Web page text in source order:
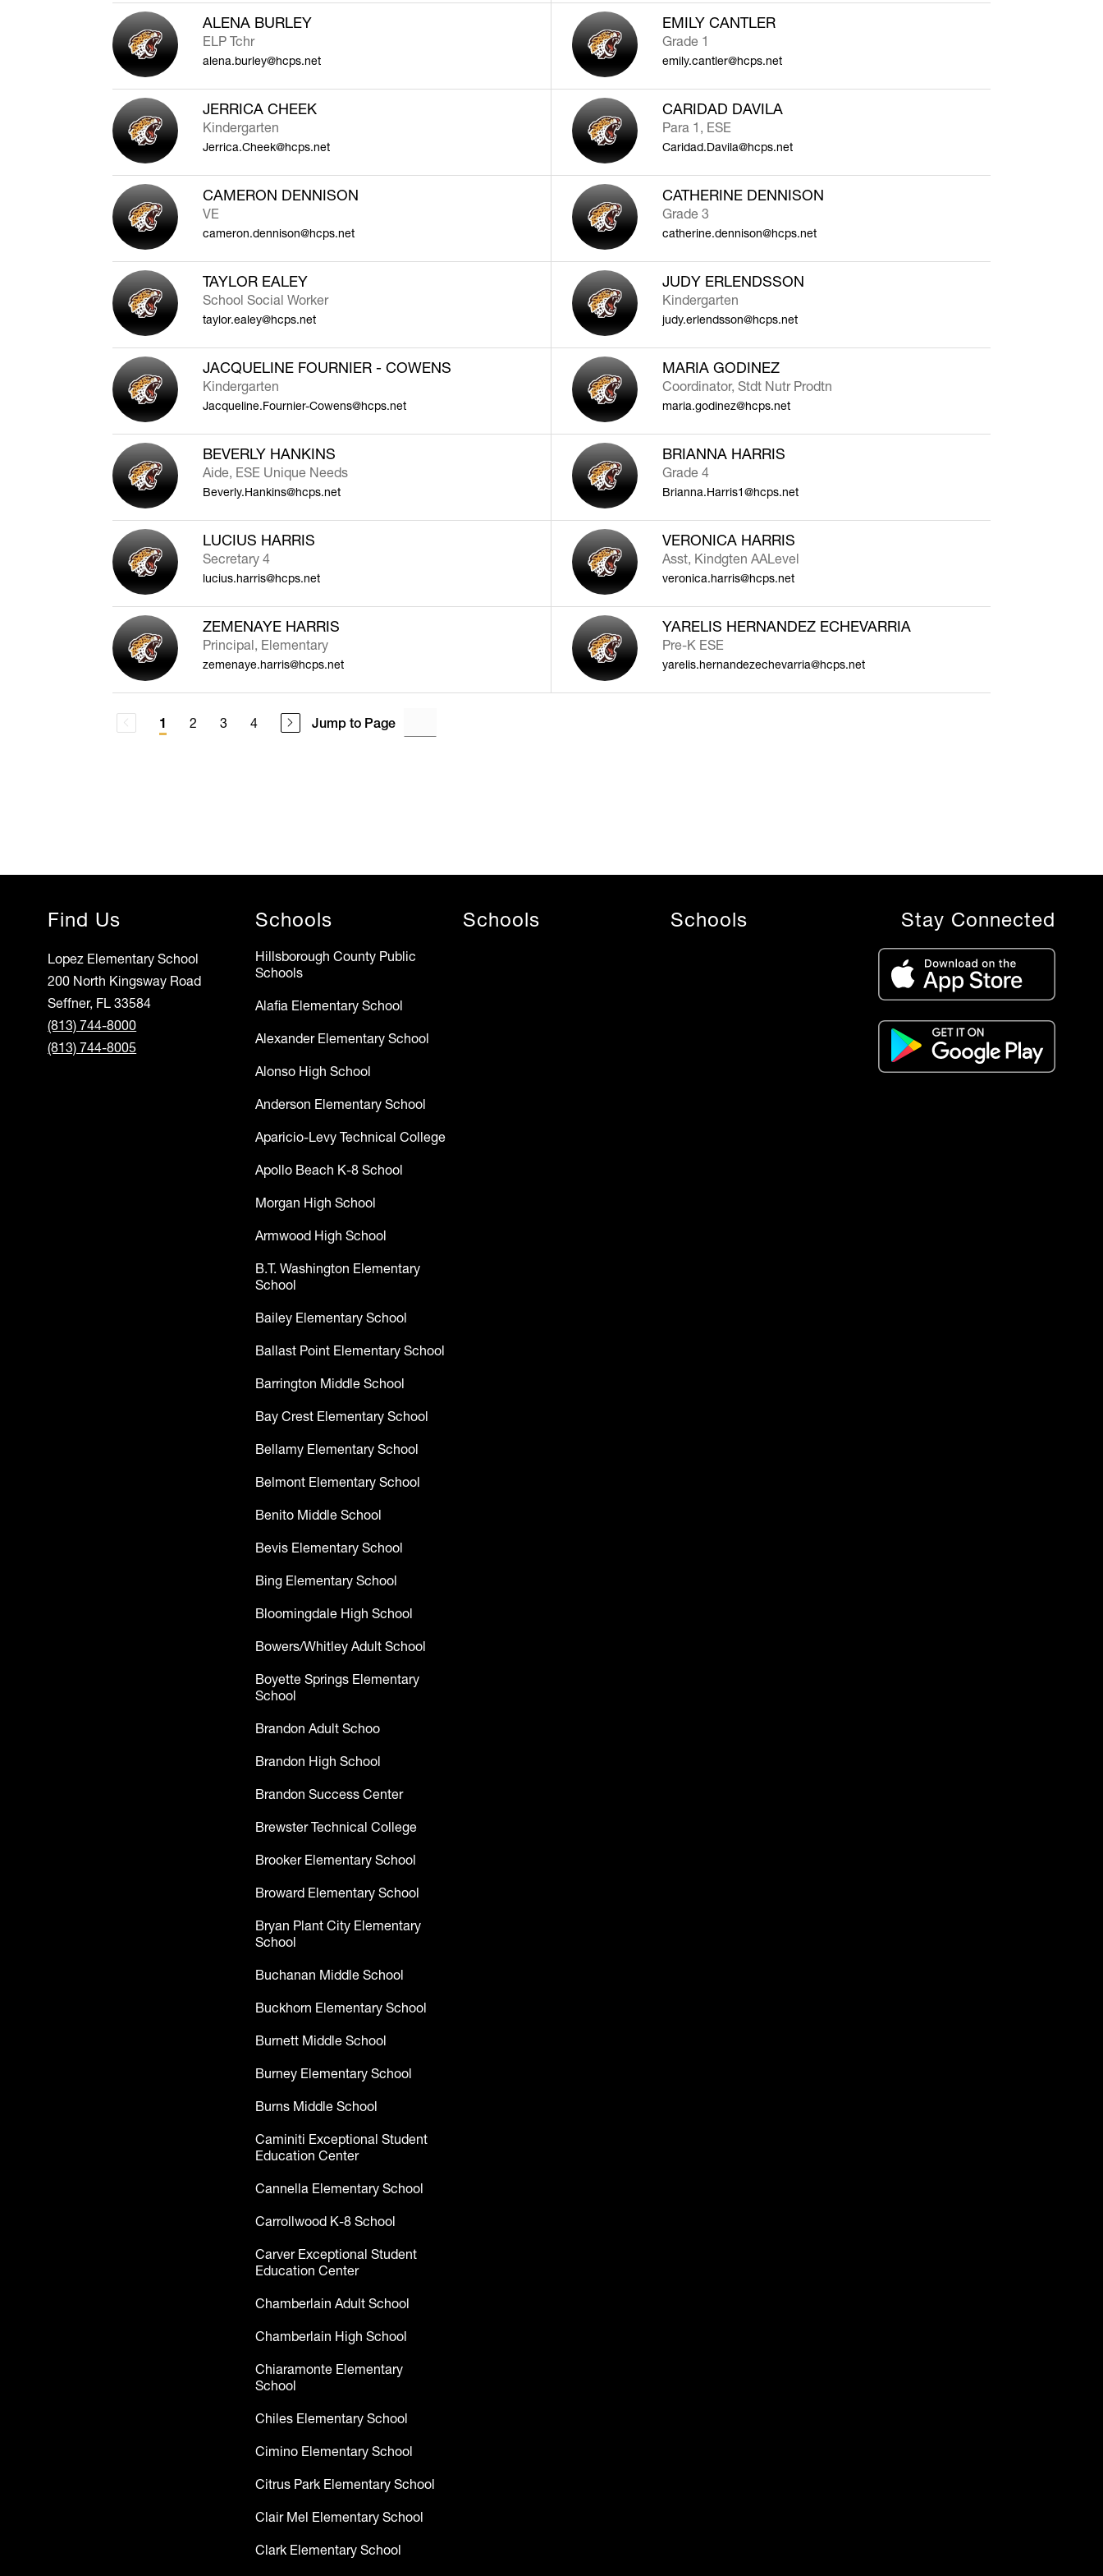
ALENA BURLEY
ELP Tchr
alena.burley@hcps.net
EMILY CANTLER
Grade 1
emily.cantler@hcps.net
JERRICA CHEEK
Kindergarten
Jerrica.Cheek@hcps.net
CARIDAD DAVILA
Para 1, ESE
Caridad.Davila@hcps.net
CAMERON DENNISON
VE
cameron.dennison@hcps.net
CATHERINE DENNISON
Grade 3
catherine.dennison@hcps.net
TAYLOR EALEY
School Social Worker
taylor.ealey@hcps.net
JUDY ERLENDSSON
Kindergarten
judy.erlendsson@hcps.net
JACQUELINE FOURNIER - COWENS
Kindergarten
Jacqueline.Fournier-Cowens@hcps.net
MARIA GODINEZ
Coordinator, Stdt Nutr Prodtn
maria.godinez@hcps.net
BEVERLY HANKINS
Aide, ESE Unique Needs
Beverly.Hankins@hcps.net
BRIANNA HARRIS
Grade 4
Brianna.Harris1@hcps.net
LUCIUS HARRIS
Secretary 4
lucius.harris@hcps.net
VERONICA HARRIS
Asst, Kindgten AALevel
veronica.harris@hcps.net
ZEMENAYE HARRIS
Principal, Elementary
zemenaye.harris@hcps.net
YARELIS HERNANDEZ ECHEVARRIA
Pre-K ESE
yarelis.hernandezechevarria@hcps.net
1 2 3 4 Jump to Page
Find Us
Lopez Elementary School
200 North Kingsway Road
Seffner, FL 33584
(813) 744-8000
(813) 744-8005
Schools
Hillsborough County Public
Schools
Alafia Elementary School
Alexander Elementary School
Alonso High School
Anderson Elementary School
Aparicio-Levy Technical College
Apollo Beach K-8 School
Morgan High School
Armwood High School
B.T. Washington Elementary
School
Bailey Elementary School
Ballast Point Elementary School
Barrington Middle School
Bay Crest Elementary School
Bellamy Elementary School
Belmont Elementary School
Benito Middle School
Bevis Elementary School
Bing Elementary School
Bloomingdale High School
Bowers/Whitley Adult School
Boyette Springs Elementary
School
Brandon Adult Schoo
Brandon High School
Brandon Success Center
Brewster Technical College
Brooker Elementary School
Broward Elementary School
Bryan Plant City Elementary
School
Buchanan Middle School
Buckhorn Elementary School
Burnett Middle School
Burney Elementary School
Burns Middle School
Caminiti Exceptional Student
Education Center
Cannella Elementary School
Carrollwood K-8 School
Carver Exceptional Student
Education Center
Chamberlain Adult School
Chamberlain High School
Chiaramonte Elementary
School
Chiles Elementary School
Cimino Elementary School
Citrus Park Elementary School
Clair Mel Elementary School
Clark Elementary School
Schools Schools Stay Connected